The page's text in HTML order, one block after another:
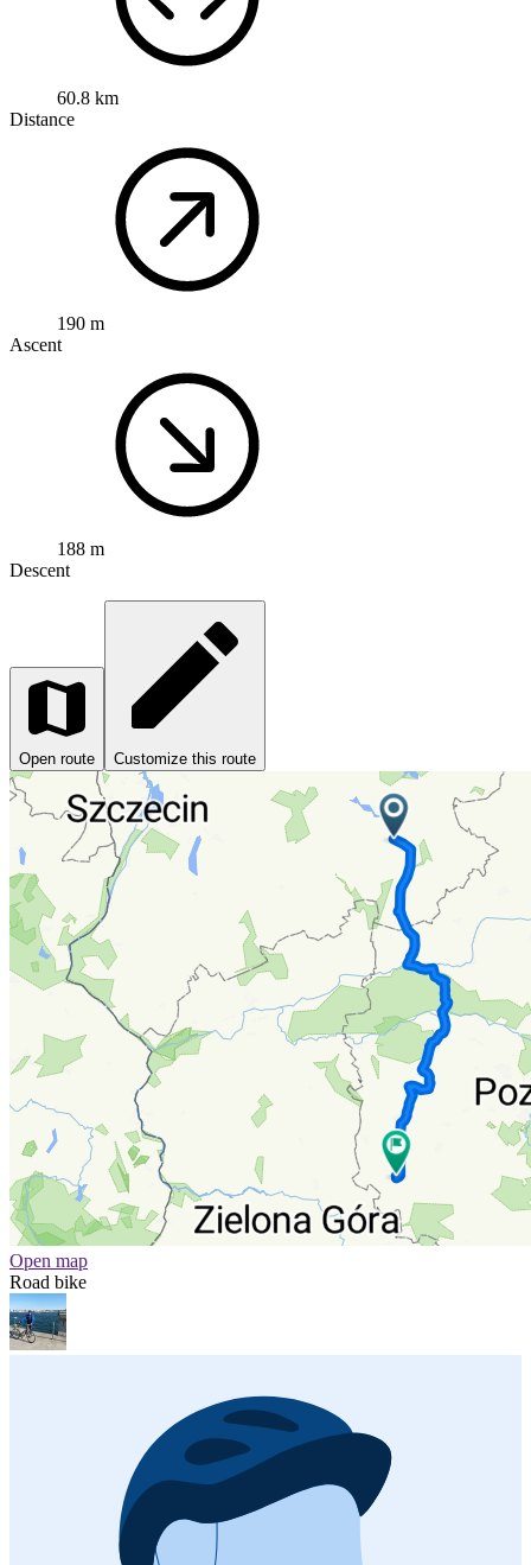
60.8 km
Distance
190 m
Ascent
188 m
Descent
Open route Customize this route
Open map
Road bike